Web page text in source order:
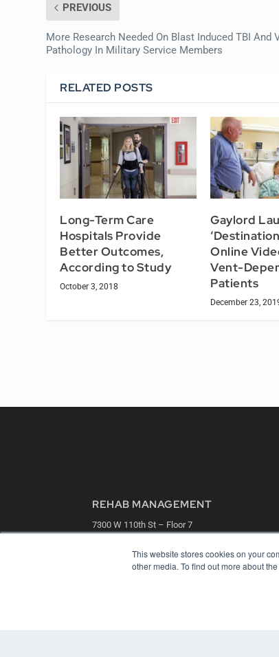
This website stores cookies on your
other media. To find out more about
PREVIOUS
More Research Needed On Blast Induced TBI And
Pathology In Military Service Members
RELATED POSTS
Long-Term Care
Hospitals Provide
Better Outcomes,
According to Study
October 3, 2018
Gaylord
Online
Vent-
Patients
December 23,
REHAB MANAGEMENT
7300 W 110th St – Floor 7
Overland Park, KS 66210
(913) 955-2600
OUR PARENT COMPANY